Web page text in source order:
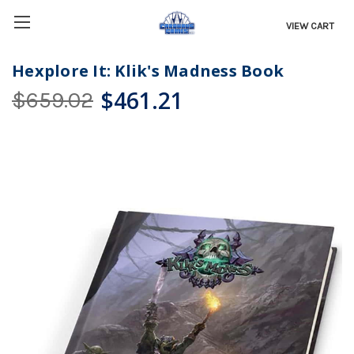
VIEW CART
Hexplore It: Klik's Madness Book
$659.02 $461.21